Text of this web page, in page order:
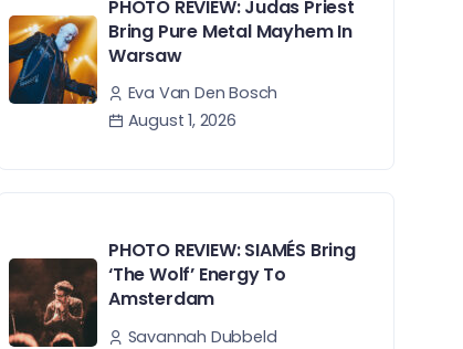
PHOTO REVIEW: Judas Priest
Bring Pure Metal Mayhem In
Warsaw
Eva Van Den Bosch
August 1, 2026
PHOTO REVIEW: SIAMÉS Bring
‘The Wolf’ Energy To
Amsterdam
Savannah Dubbeld